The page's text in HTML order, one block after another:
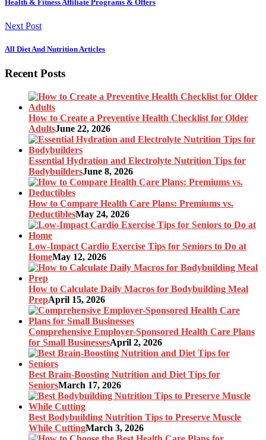
Health & Fitness Affiliate Programs & Offers
Next Post
All Diet And Nutrition Articles
Recent Posts
How to Create a Preventive Health Checklist for Older
AdultsJune 22, 2026
Essential Hydration and Electrolyte Nutrition Tips for
BodybuildersJune 8, 2026
How to Compare Health Care Plans: Premiums vs.
DeductiblesMay 24, 2026
Low-Impact Cardio Exercise Tips for Seniors to Do at
HomeMay 12, 2026
How to Calculate Daily Macros for Bodybuilding Meal
PrepApril 15, 2026
Comprehensive Employer-Sponsored Health Care Plans
for Small BusinessesApril 2, 2026
Best Brain-Boosting Nutrition and Diet Tips for
SeniorsMarch 17, 2026
Best Bodybuilding Nutrition Tips to Preserve Muscle
While CuttingMarch 3, 2026